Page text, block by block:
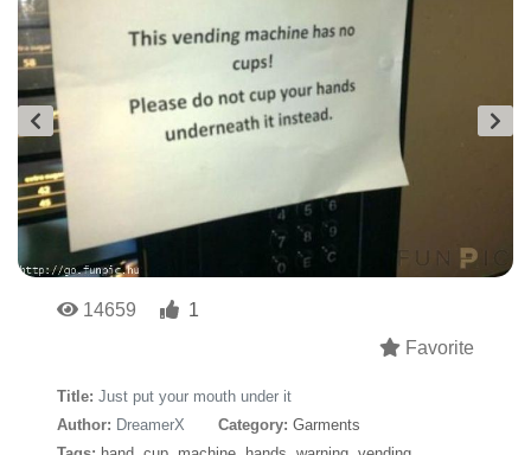
14659
1
Favorite
Title: Just put your mouth under it
Author: DreamerX Category: Garments